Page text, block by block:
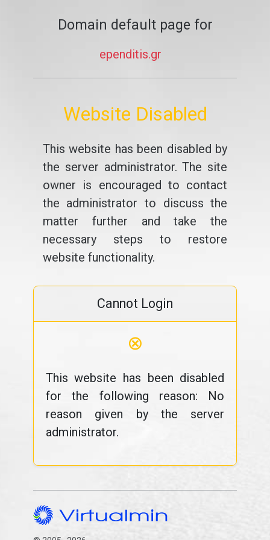
Domain default page for
ependitis.gr
Website Disabled
This website has been disabled by
the server administrator. The site
owner is encouraged to contact
the administrator to discuss the
matter further and take the
necessary steps to restore
website functionality.
Cannot Login
⊗
This website has been disabled
for the following reason: No
reason given by the server
administrator.